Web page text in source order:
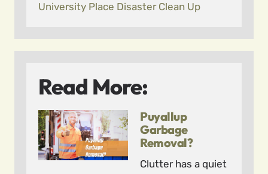
University Place Disaster Clean Up
Read More:
Puyallup
Garbage
Removal?
Clutter has a quiet